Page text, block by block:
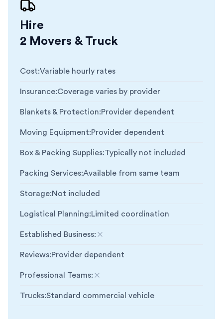
Hire
2 Movers & Truck
Cost:Variable hourly rates
Insurance:Coverage varies by provider
Blankets & Protection:Provider dependent
Moving Equipment:Provider dependent
Box & Packing Supplies:Typically not included
Packing Services:Available from same team
Storage:Not included
Logistical Planning:Limited coordination
Established Business:
Not included
Reviews:Provider dependent
Professional Teams:
Not included
Trucks:Standard commercial vehicle